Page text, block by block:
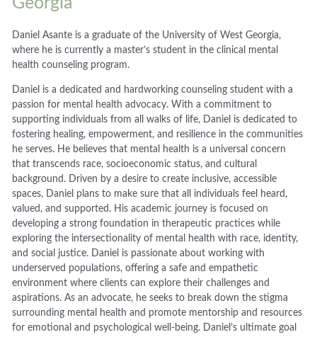
Daniel Asante is a graduate of the University of West Georgia,
where he is currently a master’s student in the clinical mental
health counseling program.
Daniel is a dedicated and hardworking counseling student with a
passion for mental health advocacy. With a commitment to
supporting individuals from all walks of life, Daniel is dedicated to
fostering healing, empowerment, and resilience in the communities
he serves. He believes that mental health is a universal concern
that transcends race, socioeconomic status, and cultural
background. Driven by a desire to create inclusive, accessible
spaces, Daniel plans to make sure that all individuals feel heard,
valued, and supported. His academic journey is focused on
developing a strong foundation in therapeutic practices while
exploring the intersectionality of mental health with race, identity,
and social justice. Daniel is passionate about working with
underserved populations, offering a safe and empathetic
environment where clients can explore their challenges and
aspirations. As an advocate, he seeks to break down the stigma
surrounding mental health and promote mentorship and resources
for emotional and psychological well-being. Daniel’s ultimate goal